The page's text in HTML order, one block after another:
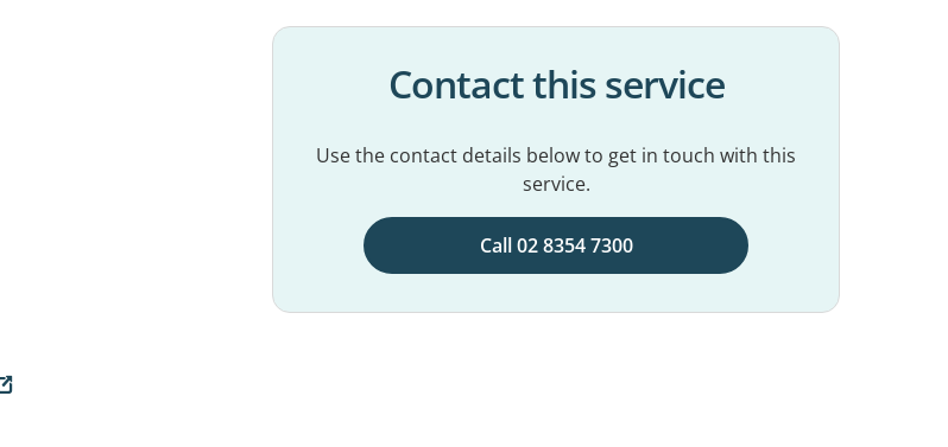
Contact this service
Use the contact details below to get in touch with this
service.
Call 02 8354 7300